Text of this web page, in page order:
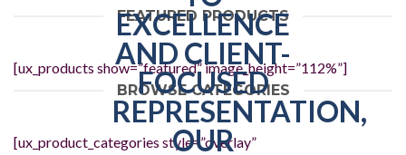
FEATURED PRODUCTS
[ux_products show=”featured” image_height=”112%”]
BROWSE CATEGORIES
[ux_product_categories style=”overlay”